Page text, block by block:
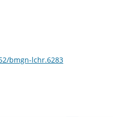
bmgn-lchr.6283